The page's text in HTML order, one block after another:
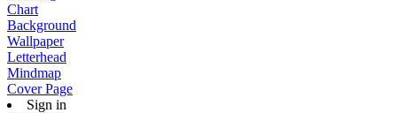
Chart
Background
Wallpaper
Letterhead
Mindmap
Cover Page
Sign in